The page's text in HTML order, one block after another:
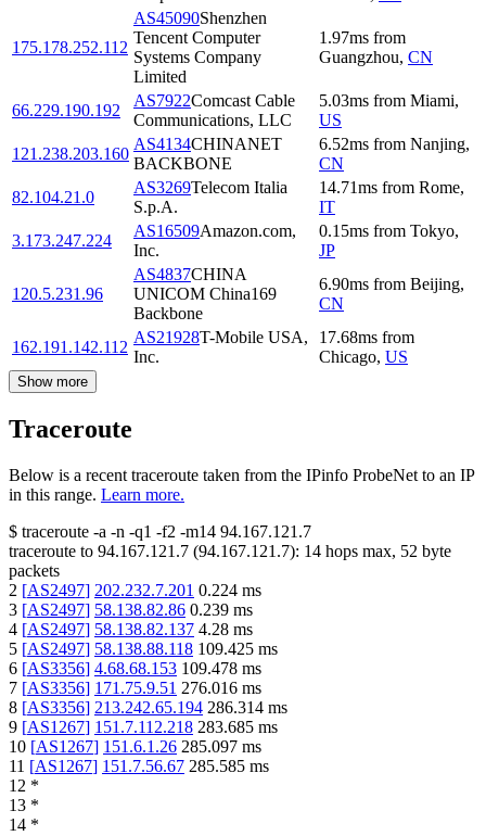
175.178.252.112
AS45090Shenzhen
Tencent Computer
Systems Company
Limited
1.97ms from
Guangzhou, CN
66.229.190.192
AS7922Comcast Cable
Communications, LLC
5.03ms from Miami,
US
121.238.203.160
AS4134CHINANET
BACKBONE
6.52ms from Nanjing,
CN
82.104.21.0
AS3269Telecom Italia
S.p.A.
14.71ms from Rome,
IT
3.173.247.224
AS16509Amazon.com,
Inc.
0.15ms from Tokyo,
JP
120.5.231.96
AS4837CHINA
UNICOM China169
Backbone
6.90ms from Beijing,
CN
162.191.142.112
AS21928T-Mobile USA,
Inc.
17.68ms from
Chicago, US
Show more
Traceroute
Below is a recent traceroute taken from the IPinfo ProbeNet to an IP
in this range. Learn more.
$ traceroute -a -n -q1 -f2 -m14 94.167.121.7
traceroute to 94.167.121.7 (94.167.121.7): 14 hops max, 52 byte
packets
2 [AS2497] 202.232.7.201 0.224 ms
3 [AS2497] 58.138.82.86 0.239 ms
4 [AS2497] 58.138.82.137 4.28 ms
5 [AS2497] 58.138.88.118 109.425 ms
6 [AS3356] 4.68.68.153 109.478 ms
7 [AS3356] 171.75.9.51 276.016 ms
8 [AS3356] 213.242.65.194 286.314 ms
9 [AS1267] 151.7.112.218 283.685 ms
10 [AS1267] 151.6.1.26 285.097 ms
11 [AS1267] 151.7.56.67 285.585 ms
12 *
13 *
14 *